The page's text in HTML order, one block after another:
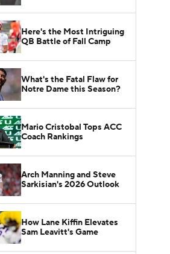
Here's the Most Intriguing
QB Battle of Fall Camp
What's the Fatal Flaw for
Notre Dame this Season?
Mario Cristobal Tops ACC
Coach Rankings
Arch Manning and Steve
Sarkisian's 2026 Outlook
How Lane Kiffin Elevates
Sam Leavitt's Game